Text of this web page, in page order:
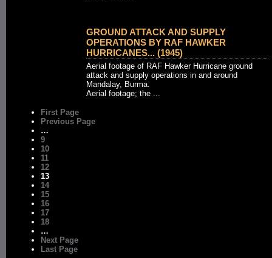
GROUND ATTACK AND SUPPLY
OPERATIONS BY RAF HAWKER
HURRICANES... (1945)
Aerial footage of RAF Hawker Hurricane ground
attack and supply operations in and around
Mandalay, Burma.
Aerial footage; the ...
First Page
Previous Page
…
9
10
11
12
13
14
15
16
17
18
…
Next Page
Last Page